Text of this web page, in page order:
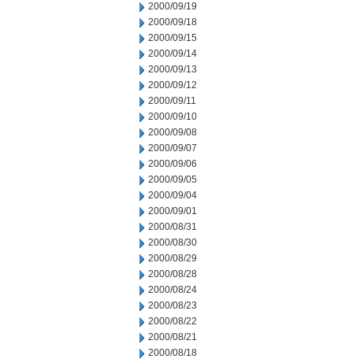
2000/09/19
2000/09/18
2000/09/15
2000/09/14
2000/09/13
2000/09/12
2000/09/11
2000/09/10
2000/09/08
2000/09/07
2000/09/06
2000/09/05
2000/09/04
2000/09/01
2000/08/31
2000/08/30
2000/08/29
2000/08/28
2000/08/24
2000/08/23
2000/08/22
2000/08/21
2000/08/18